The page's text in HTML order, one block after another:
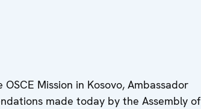
Mission in Kosovo, Ambassador
made today by the Assembly of